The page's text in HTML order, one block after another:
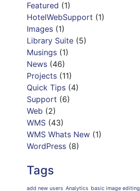
Featured (1)
HotelWebSupport (1)
Images(1)
Library Suite(5)
Musings(1)
News(46)
Projects(11)
Quick Tips(4)
Support (6)
Web (2)
WMS(43)
WMS Whats New(1)
WordPress(8)
Tags
add new users Analytics basic image editing